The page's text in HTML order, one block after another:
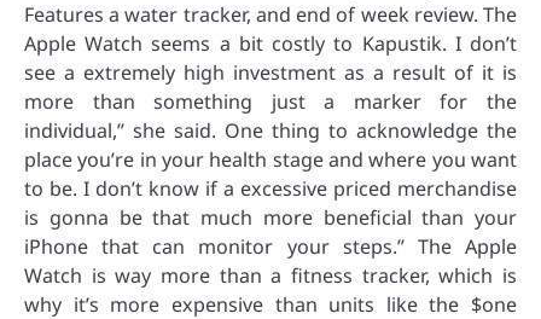
Features a water tracker, and end of week review. The
Apple Watch seems a bit costly to Kapustik. I don’t
see a extremely high investment as a result of it is
more than something just a marker for the
individual,” she said. One thing to acknowledge the
place you’re in your health stage and where you want
to be. I don’t know if a excessive priced merchandise
is gonna be that much more beneficial than your
iPhone that can monitor your steps.” The Apple
Watch is way more than a fitness tracker, which is
why it’s more expensive than units like the $one